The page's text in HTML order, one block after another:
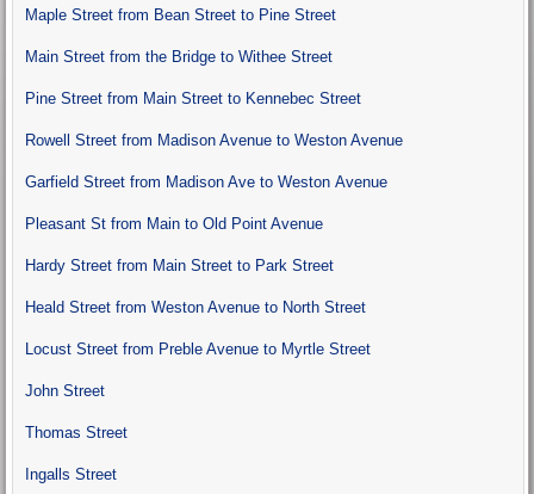
Maple Street from Bean Street to Pine Street
Main Street from the Bridge to Withee Street
Pine Street from Main Street to Kennebec Street
Rowell Street from Madison Avenue to Weston Avenue
Garfield Street from Madison Ave to Weston Avenue
Pleasant St from Main to Old Point Avenue
Hardy Street from Main Street to Park Street
Heald Street from Weston Avenue to North Street
Locust Street from Preble Avenue to Myrtle Street
John Street
Thomas Street
Ingalls Street